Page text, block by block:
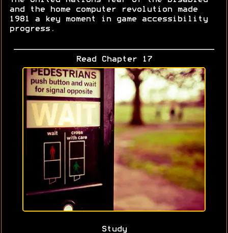
and the home computer revolution made
1981 a key moment in game accessibility
progress.
Read Chapter 17
Study